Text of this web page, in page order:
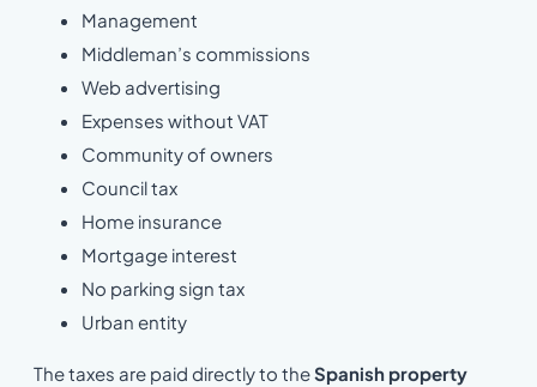
Management
Middleman’s commissions
Web advertising
Expenses without VAT
Community of owners
Council tax
Home insurance
Mortgage interest
No parking sign tax
Urban entity
The taxes are paid directly to theSpanish property